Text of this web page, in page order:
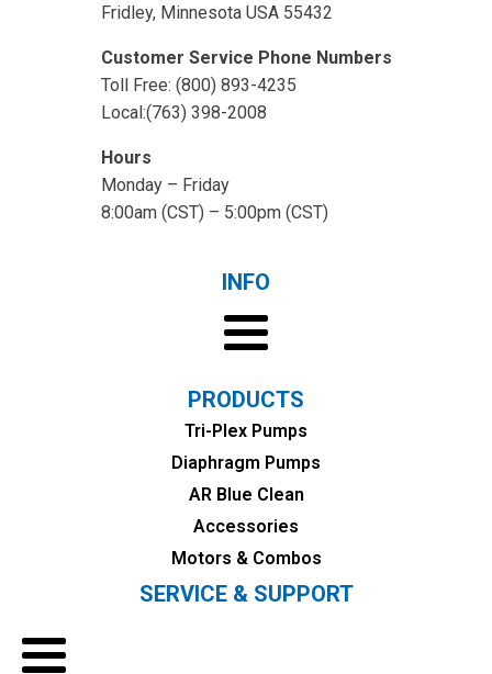
Fridley, Minnesota USA 55432
Customer Service Phone Numbers
Toll Free: (800) 893-4235
Local:(763) 398-2008
Hours
Monday – Friday
8:00am (CST) – 5:00pm (CST)
INFO
PRODUCTS
Tri-Plex Pumps
Diaphragm Pumps
AR Blue Clean
Accessories
Motors & Combos
SERVICE & SUPPORT